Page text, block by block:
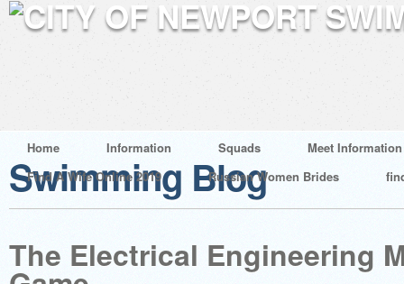
Home Information Squads
Meet Information
Find A Wife Online 2019
Russian Women Brides
Swimming Blog
The Electrical Engineering